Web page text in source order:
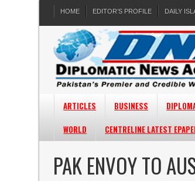
HOME EDITOR’S PROFILE DAILY
ARTICLES BUSINESS
WORLD
CENTRELINE LATEST
PAK ENVOY TO